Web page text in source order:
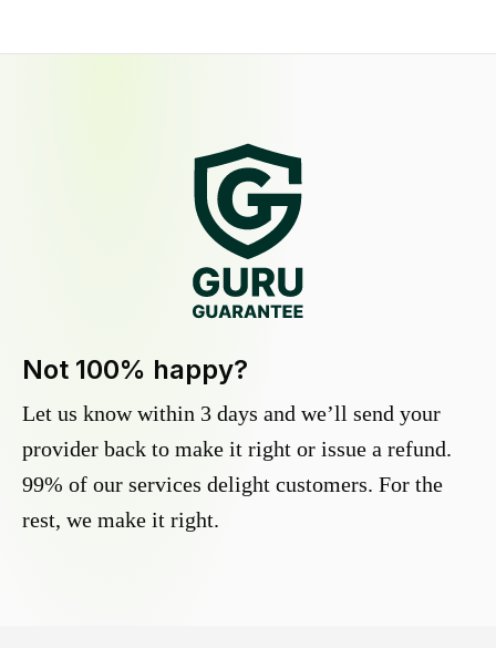
Not 100% happy?
Let us know within 3 days and we’ll send your
provider back to make it right or issue a refund.
99% of our services delight customers. For the
rest, we make it right.